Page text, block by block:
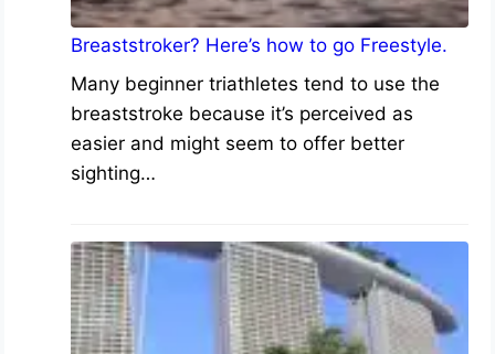
Breaststroker? Here’s how to go Freestyle.
Many beginner triathletes tend to use the
breaststroke because it’s perceived as
easier and might seem to offer better
sighting…